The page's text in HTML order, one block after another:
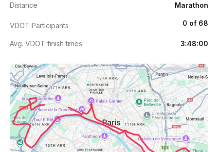
Distance Marathon
VDOT Participants 0 of 68
Avg. VDOT finish times 3:48:00